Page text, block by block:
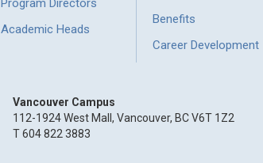
Program Directors
Academic Heads
Benefits
Career Development
Vancouver Campus
112-1924 West Mall, Vancouver, BC V6T 1Z2
T 604 822 3883